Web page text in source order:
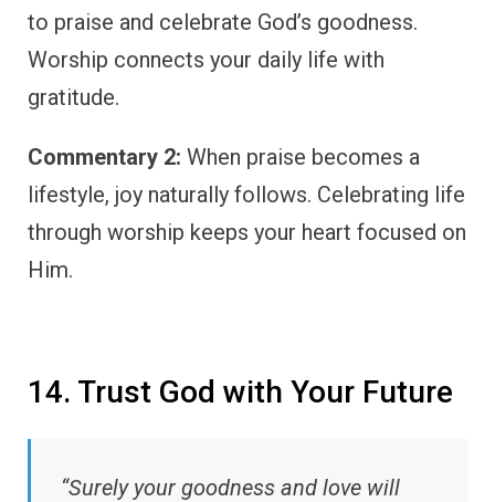
to praise and celebrate God’s goodness.
Worship connects your daily life with
gratitude.
Commentary 2: When praise becomes a
lifestyle, joy naturally follows. Celebrating life
through worship keeps your heart focused on
Him.
14. Trust God with Your Future
“Surely your goodness and love will